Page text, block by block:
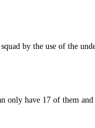
by the use of the
only have 17 of them